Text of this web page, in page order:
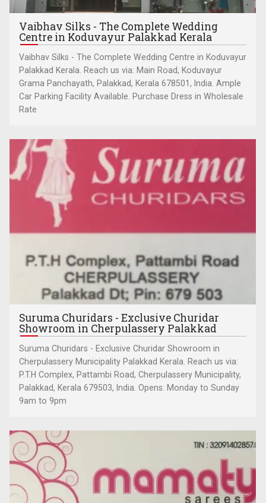
Vaibhav Silks - The Complete Wedding
Centre in Koduvayur Palakkad Kerala
Vaibhav Silks - The Complete Wedding Centre in Koduvayur
Palakkad Kerala. Reach us via: Main Road, Koduvayur
Grama Panchayath, Palakkad, Kerala 678501, India. Ample
Car Parking Facility Available. Purchase Dress in Wholesale
Rate
Suruma Churidars - Exclusive Churidar
Showroom in Cherpulassery Palakkad
Suruma Churidars - Exclusive Churidar Showroom in
Cherpulassery Municipality Palakkad Kerala. Reach us via:
P.T.H Complex, Pattambi Road, Cherpulassery Municipality,
Palakkad, Kerala 679503, India. Opens: Monday to Sunday
9am to 9pm